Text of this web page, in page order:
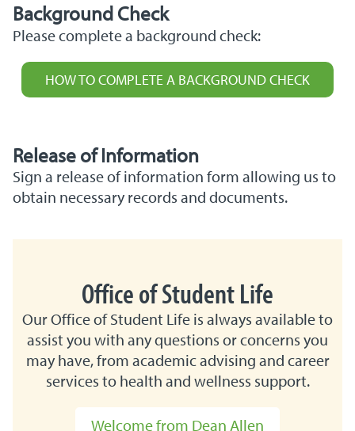
Background Check
Please complete a background check:
HOW TO COMPLETE A BACKGROUND CHECK
Release of Information
Sign a release of information form allowing us to
obtain necessary records and documents.
Office of Student Life
Our Office of Student Life is always available to
assist you with any questions or concerns you
may have, from academic advising and career
services to health and wellness support.
Welcome from Dean Allen